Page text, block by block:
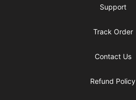
Support
Track Order
Contact Us
Refund Policy